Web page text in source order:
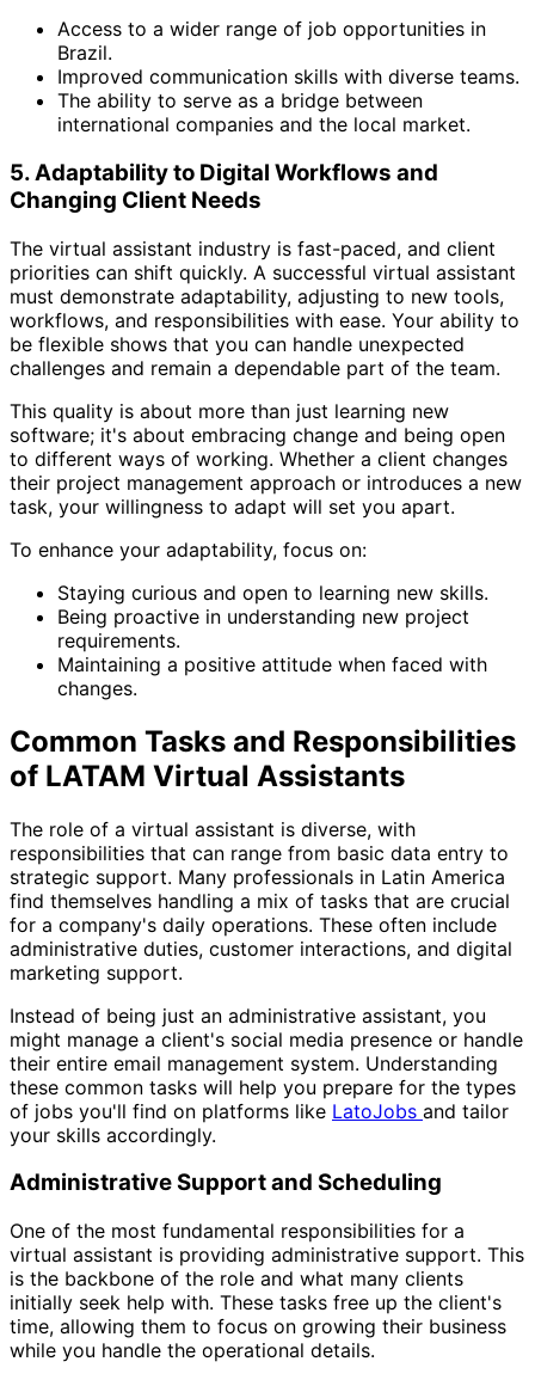
Access to a wider range of job opportunities in
Brazil.
Improved communication skills with diverse teams.
The ability to serve as a bridge between
international companies and the local market.
5. Adaptability to Digital Workflows and
Changing Client Needs
The virtual assistant industry is fast-paced, and client
priorities can shift quickly. A successful virtual assistant
must demonstrate adaptability, adjusting to new tools,
workflows, and responsibilities with ease. Your ability to
be flexible shows that you can handle unexpected
challenges and remain a dependable part of the team.
This quality is about more than just learning new
software; it's about embracing change and being open
to different ways of working. Whether a client changes
their project management approach or introduces a new
task, your willingness to adapt will set you apart.
To enhance your adaptability, focus on:
Staying curious and open to learning new skills.
Being proactive in understanding new project
requirements.
Maintaining a positive attitude when faced with
changes.
Common Tasks and Responsibilities
of LATAM Virtual Assistants
The role of a virtual assistant is diverse, with
responsibilities that can range from basic data entry to
strategic support. Many professionals in Latin America
find themselves handling a mix of tasks that are crucial
for a company's daily operations. These often include
administrative duties, customer interactions, and digital
marketing support.
Instead of being just an administrative assistant, you
might manage a client's social media presence or handle
their entire email management system. Understanding
these common tasks will help you prepare for the types
of jobs you'll find on platforms like LatoJobs and tailor
your skills accordingly.
Administrative Support and Scheduling
One of the most fundamental responsibilities for a
virtual assistant is providing administrative support. This
is the backbone of the role and what many clients
initially seek help with. These tasks free up the client's
time, allowing them to focus on growing their business
while you handle the operational details.